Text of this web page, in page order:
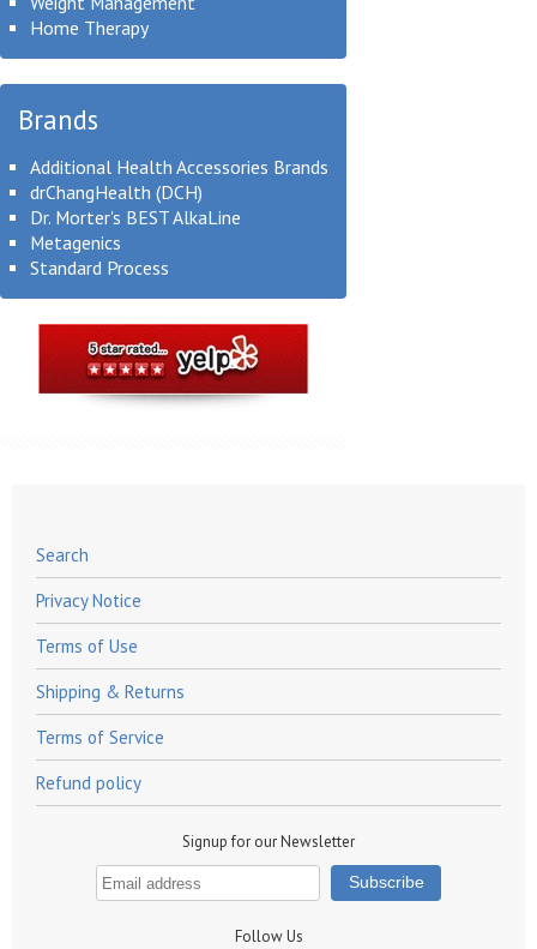
Home Therapy
Brands
Additional Health Accessories Brands
drChangHealth (DCH)
Dr. Morter's BEST AlkaLine
Metagenics
Standard Process
Search
Privacy Notice
Terms of Use
Shipping & Returns
Terms of Service
Refund policy
Signup for our Newsletter
Follow Us